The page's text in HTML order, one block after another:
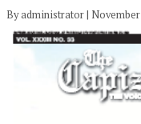
By administrator | November